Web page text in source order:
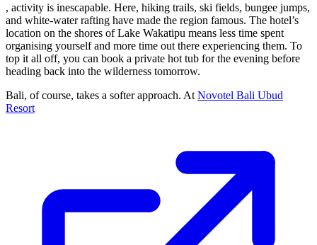
, activity is inescapable. Here, hiking trails, ski fields, bungee jumps,
and white-water rafting have made the region famous. The hotel’s
location on the shores of Lake Wakatipu means less time spent
organising yourself and more time out there experiencing them. To
top it all off, you can book a private hot tub for the evening before
heading back into the wilderness tomorrow.
Bali, of course, takes a softer approach. At Novotel Bali Ubud
Resort